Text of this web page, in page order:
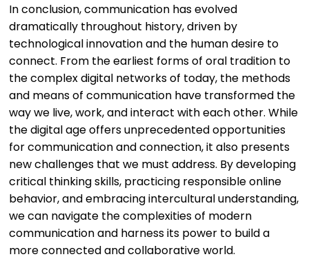
In conclusion, communication has evolved
dramatically throughout history, driven by
technological innovation and the human desire to
connect. From the earliest forms of oral tradition to
the complex digital networks of today, the methods
and means of communication have transformed the
way we live, work, and interact with each other. While
the digital age offers unprecedented opportunities
for communication and connection, it also presents
new challenges that we must address. By developing
critical thinking skills, practicing responsible online
behavior, and embracing intercultural understanding,
we can navigate the complexities of modern
communication and harness its power to build a
more connected and collaborative world.